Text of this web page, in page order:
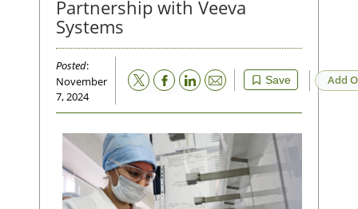
Partnership with Veeva
Systems
Posted:
November
7, 2024
Save
Email Add